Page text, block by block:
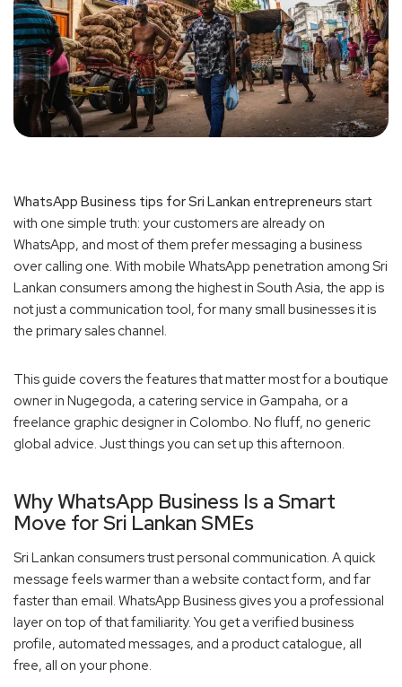
WhatsApp Business tips for Sri Lankan entrepreneurs start
with one simple truth: your customers are already on
WhatsApp, and most of them prefer messaging a business
over calling one. With mobile WhatsApp penetration among Sri
Lankan consumers among the highest in South Asia, the app is
not just a communication tool, for many small businesses it is
the primary sales channel.
This guide covers the features that matter most for a boutique
owner in Nugegoda, a catering service in Gampaha, or a
freelance graphic designer in Colombo. No fluff, no generic
global advice. Just things you can set up this afternoon.
Why WhatsApp Business Is a Smart
Move for Sri Lankan SMEs
Sri Lankan consumers trust personal communication. A quick
message feels warmer than a website contact form, and far
faster than email. WhatsApp Business gives you a professional
layer on top of that familiarity. You get a verified business
profile, automated messages, and a product catalogue, all
free, all on your phone.